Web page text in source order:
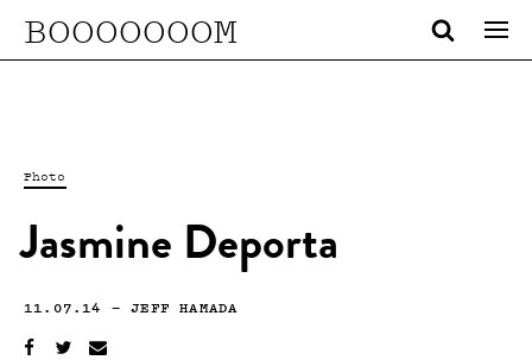
BOOOOOOOM
Photo
Jasmine Deporta
11.07.14 —JEFF HAMADA